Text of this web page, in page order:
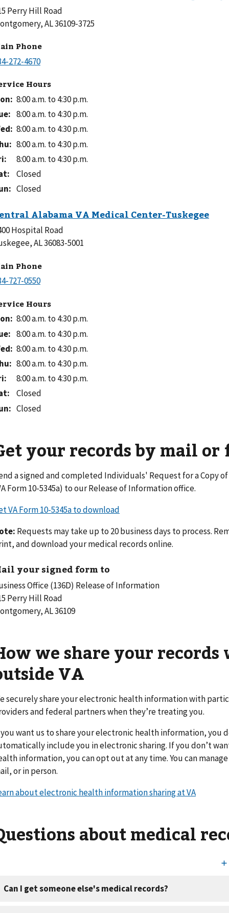
Perry Hill Road
AL 36109-3725
Phone
Hours
: 8:00 a.m. to 4:30 p.m.
: 8:00 a.m. to 4:30 p.m.
: 8:00 a.m. to 4:30 p.m.
: 8:00 a.m. to 4:30 p.m.
:
8:00 a.m. to 4:30 p.m.
:
Closed
: Closed
Hospital Road
AL 36083-5001
Phone
Hours
: 8:00 a.m. to 4:30 p.m.
: 8:00 a.m. to 4:30 p.m.
: 8:00 a.m. to 4:30 p.m.
: 8:00 a.m. to 4:30 p.m.
:
8:00 a.m. to 4:30 p.m.
:
Closed
: Closed
your records by mail or
a signed and completed Individuals' Request for a Copy
Form 10-5345a) to our Release of Information office.
VA Form 10-5345a to download
Requests may take up to 20 business days to process.
and download your medical records online.
your signed form to
Office (136D) Release of Information
Perry Hill Road
AL 36109
we share your
VA
securely share your electronic health information with
and federal partners when they’re treating you.
want us to share your electronic health information, you
include you in electronic sharing. If you don’t
information, you can opt out at any time. You can
or in person.
about electronic health information sharing at VA
about medical